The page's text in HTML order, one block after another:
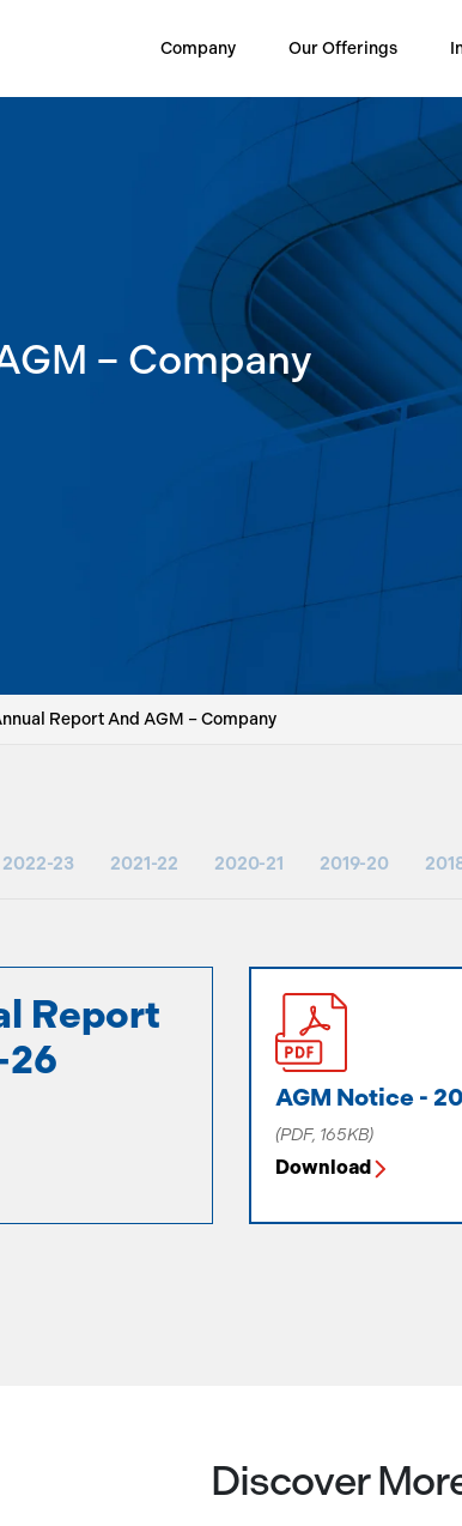
Company Our Offerings
– Company
Report And AGM – Company
2022-23 2021-22 2020-21 2019-20
Report
AGM Notice -
(PDF, 165KB)
Download
Discover